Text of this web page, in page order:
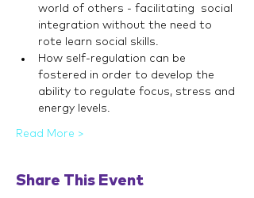
world of others - facilitating  social
integration without the need to
rote learn social skills.
How self-regulation can be
fostered in order to develop the
ability to regulate focus, stress and
energy levels.
Read More >
Share This Event